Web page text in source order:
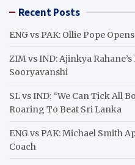
c Recent Posts
ENG vs PAK: Ollie Pope
ZIM vs IND: Ajinkya
Sooryavanshi
SL vs IND: “We Can Tick All
Roaring To Beat Sri Lanka
ENG vs PAK: Michael Smith
Coach